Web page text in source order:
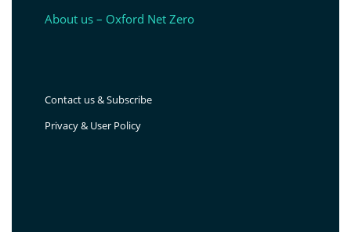
About us – Oxford Net Zero
Contact us & Subscribe
Privacy & User Policy